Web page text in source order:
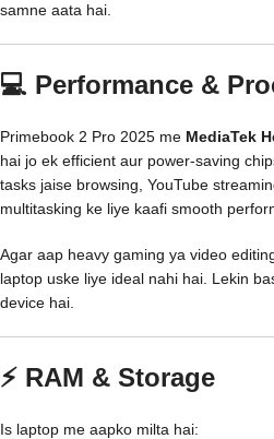
samne aata hai.
💻 Performance &
Primebook 2 Pro 2025 me MediaTek
hai jo ek efficient aur power-saving
tasks jaise browsing, YouTube
multitasking ke liye kaafi smooth
Agar aap heavy gaming ya video
laptop uske liye ideal nahi hai. Lekin
device hai.
⚡ RAM & Storage
Is laptop me aapko milta hai: